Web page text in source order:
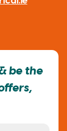
be the